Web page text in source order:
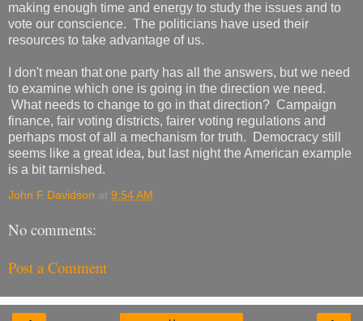
making enough time and energy to study the issues and to
vote our conscience. The politicians have used their
resources to take advantage of us.
I don't mean that one party has all the answers, but we need
to examine which one is going in the direction we need.
What needs to change to go in that direction? Campaign
finance, fair voting districts, fairer voting regulations and
perhaps most of all a mechanism for truth. Democracy still
seems like a great idea, but last night the American example
is a bit tarnished.
John F Davidson at 9:54 AM
No comments:
Post a Comment